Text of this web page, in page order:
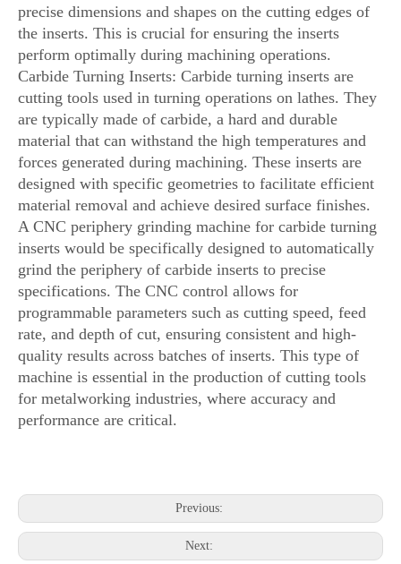
precise dimensions and shapes on the cutting edges of
the inserts. This is crucial for ensuring the inserts
perform optimally during machining operations.
Carbide Turning Inserts: Carbide turning inserts are
cutting tools used in turning operations on lathes. They
are typically made of carbide, a hard and durable
material that can withstand the high temperatures and
forces generated during machining. These inserts are
designed with specific geometries to facilitate efficient
material removal and achieve desired surface finishes.
A CNC periphery grinding machine for carbide turning
inserts would be specifically designed to automatically
grind the periphery of carbide inserts to precise
specifications. The CNC control allows for
programmable parameters such as cutting speed, feed
rate, and depth of cut, ensuring consistent and high-
quality results across batches of inserts. This type of
machine is essential in the production of cutting tools
for metalworking industries, where accuracy and
performance are critical.
Previous:
Next: